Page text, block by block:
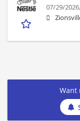
07/29/2026,
Want